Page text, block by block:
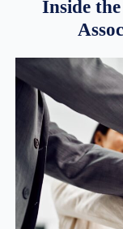
Inside